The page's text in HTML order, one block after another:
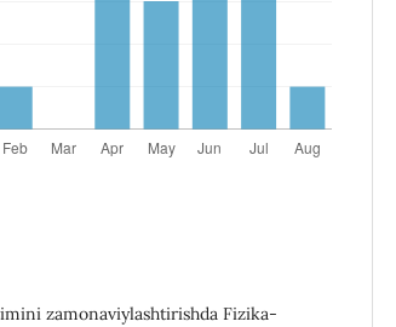
zamonaviylashtirishda Fizika-